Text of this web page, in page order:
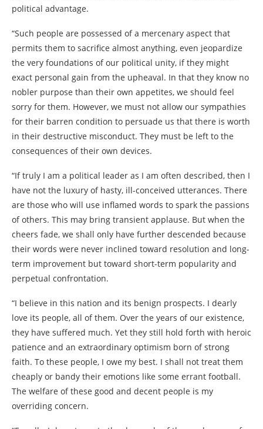
political advantage.
“Such people are possessed of a mercenary aspect that
permits them to sacrifice almost anything, even jeopardize
the very foundations of our political unity, if they might
exact personal gain from the upheaval. In that they know no
nobler purpose than their own appetites, we should feel
sorry for them. However, we must not allow our sympathies
for their barren condition to persuade us that there is worth
in their destructive misconduct. They must be left to the
consequences of their own devices.
“If truly I am a political leader as I am often described, then I
have not the luxury of hasty, ill-conceived utterances. There
are those who will use inflamed words to spark the passions
of others. This may bring transient applause. But when the
cheers fade, we shall only have further descended because
their words were never inclined toward resolution and long-
term improvement but toward short-term popularity and
perpetual confrontation.
“I believe in this nation and its benign prospects. I dearly
love its people, all of them. Over the years of our existence,
they have suffered much. Yet they still hold forth with heroic
patience and an extraordinary optimism born of strong
faith. To these people, I owe my best. I shall not treat them
cheaply or bandy their emotions like some errant football.
The welfare of these good and decent people is my
overriding concern.